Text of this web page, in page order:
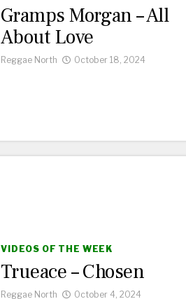
Gramps Morgan – All
About Love
Reggae North October 18, 2024
VIDEOS OF THE WEEK
Trueace – Chosen
Reggae North October 4, 2024